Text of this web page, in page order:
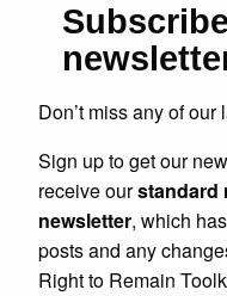
Don’t miss any of our
Sign up to get our
receive ourstandard
newsletter, which
posts and any
Right to Remain